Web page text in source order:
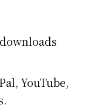
YouTube,